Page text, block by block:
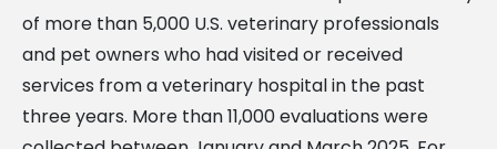
of more than 5,000 U.S. veterinary professionals
and pet owners who had visited or received
services from a veterinary hospital in the past
three years. More than 11,000 evaluations were